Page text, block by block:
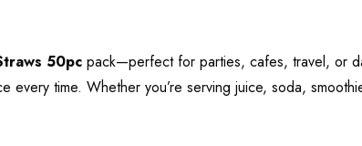
50pc pack—perfect for parties, cafes, travel, or
time. Whether you’re serving juice, soda,